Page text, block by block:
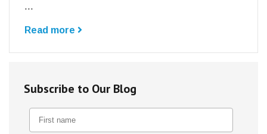
...
Read more
Subscribe to Our Blog